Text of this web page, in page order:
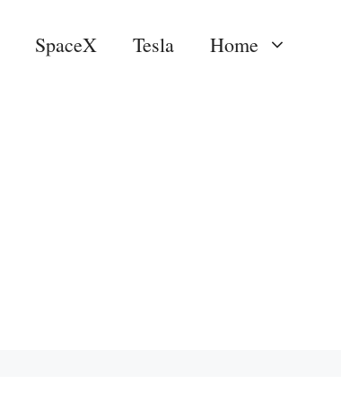
SpaceX Tesla Home